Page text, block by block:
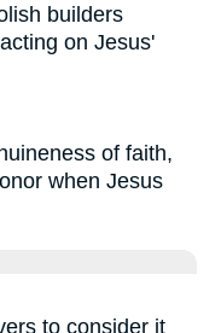
builders
on Jesus'
of faith,
when Jesus
to consider it